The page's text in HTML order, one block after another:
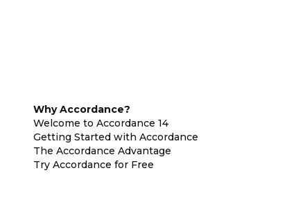
Why Accordance?
Welcome to Accordance 14
Getting Started with Accordance
The Accordance Advantage
Try Accordance for Free